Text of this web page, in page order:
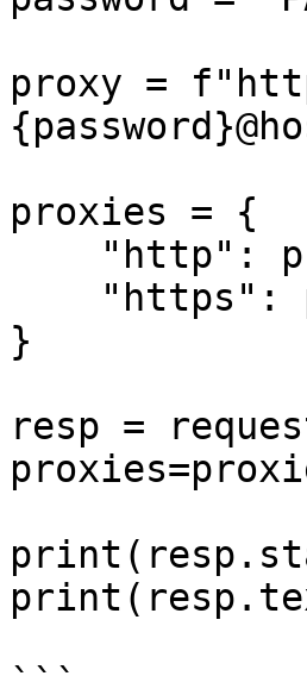
proxy =
proxies = {
}
resp =